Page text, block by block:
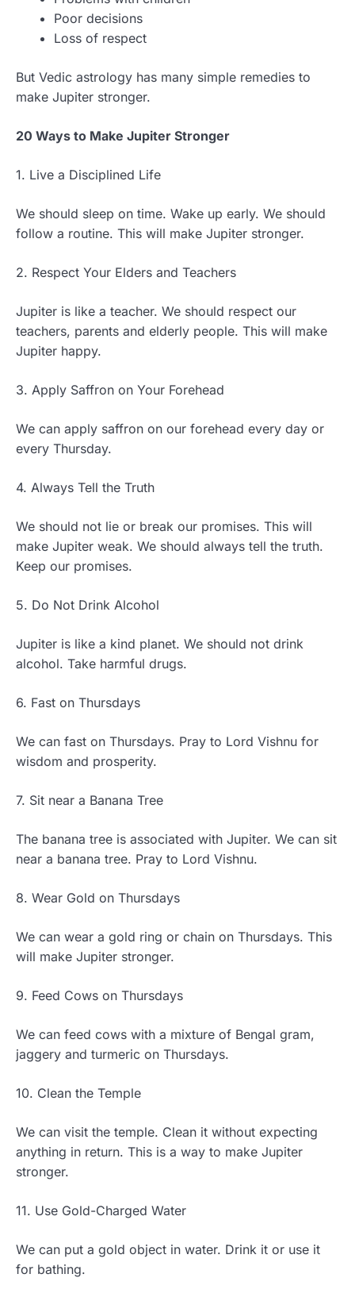
Poor decisions
Loss of respect
But Vedic astrology has many simple remedies to
make Jupiter stronger.
20 Ways to Make Jupiter Stronger
1. Live a Disciplined Life
We should sleep on time. Wake up early. We should
follow a routine. This will make Jupiter stronger.
2. Respect Your Elders and Teachers
Jupiter is like a teacher. We should respect our
teachers, parents and elderly people. This will make
Jupiter happy.
3. Apply Saffron on Your Forehead
We can apply saffron on our forehead every day or
every Thursday.
4. Always Tell the Truth
We should not lie or break our promises. This will
make Jupiter weak. We should always tell the truth.
Keep our promises.
5. Do Not Drink Alcohol
Jupiter is like a kind planet. We should not drink
alcohol. Take harmful drugs.
6. Fast on Thursdays
We can fast on Thursdays. Pray to Lord Vishnu for
wisdom and prosperity.
7. Sit near a Banana Tree
The banana tree is associated with Jupiter. We can sit
near a banana tree. Pray to Lord Vishnu.
8. Wear Gold on Thursdays
We can wear a gold ring or chain on Thursdays. This
will make Jupiter stronger.
9. Feed Cows on Thursdays
We can feed cows with a mixture of Bengal gram,
jaggery and turmeric on Thursdays.
10. Clean the Temple
We can visit the temple. Clean it without expecting
anything in return. This is a way to make Jupiter
stronger.
11. Use Gold-Charged Water
We can put a gold object in water. Drink it or use it
for bathing.